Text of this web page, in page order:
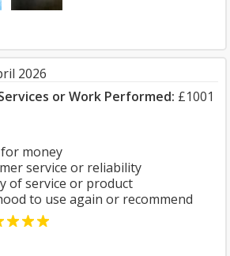
2026
or Work Performed: £1001
money
service or reliability
of service or product
to use again or recommend